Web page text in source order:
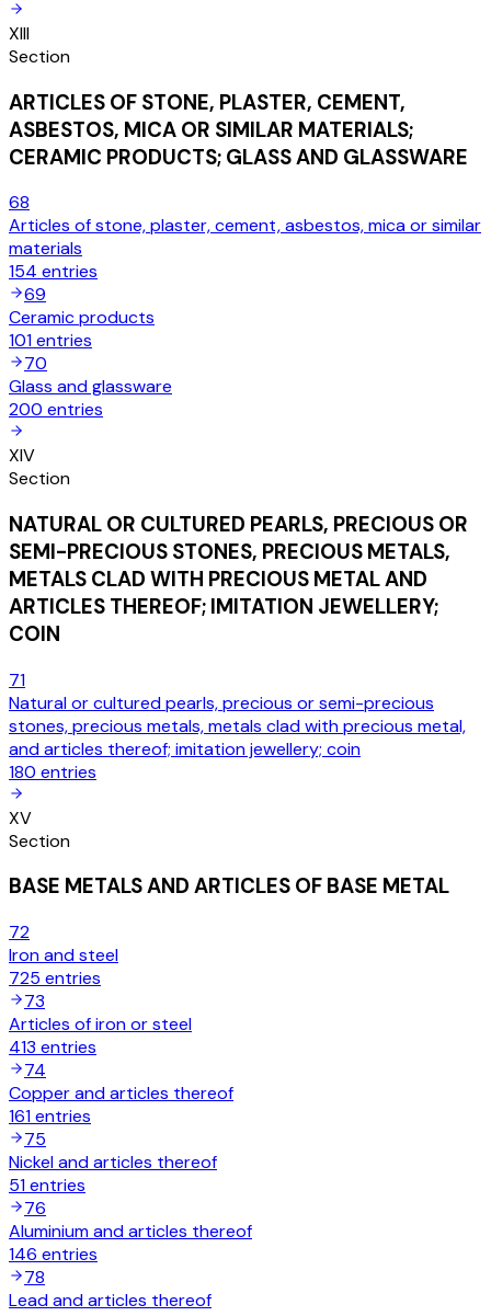
XIII
Section
ARTICLES OF STONE, PLASTER, CEMENT,
ASBESTOS, MICA OR SIMILAR MATERIALS;
CERAMIC PRODUCTS; GLASS AND GLASSWARE
68
Articles of stone, plaster, cement, asbestos, mica or similar
materials
154 entries
69
Ceramic products
101entries
70
Glass and glassware
200 entries
XIV
Section
NATURAL OR CULTURED PEARLS, PRECIOUS OR
SEMI-PRECIOUS STONES, PRECIOUS METALS,
METALS CLAD WITH PRECIOUS METAL AND
ARTICLES THEREOF; IMITATION JEWELLERY;
COIN
71
Natural or cultured pearls, precious or semi-precious
stones, precious metals, metals clad with precious metal,
and articles thereof; imitation jewellery; coin
180 entries
XV
Section
BASE METALS AND ARTICLES OF BASE METAL
72
Iron and steel
725 entries
73
Articles of iron or steel
413 entries
74
Copper and articles thereof
161entries
75
Nickel and articles thereof
51entries
76
Aluminium and articles thereof
146 entries
78
Lead and articles thereof